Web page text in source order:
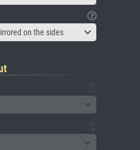
on the sides